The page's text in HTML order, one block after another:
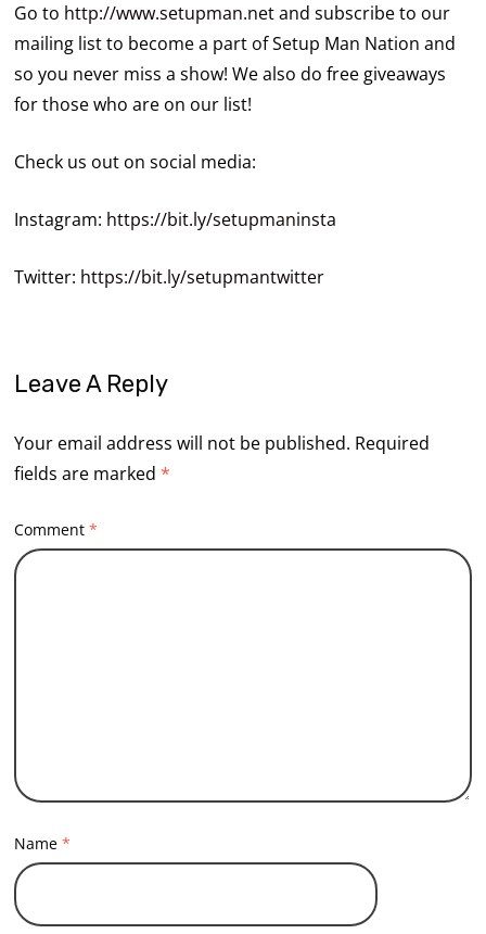
Go to http://www.setupman.netand subscribe to our
mailing list to become a part of Setup Man Nation and
so you never miss a show! We also do free giveaways
for those who are on our list!
Check us out on social media:
Instagram: https://bit.ly/setupmaninsta
Twitter: https://bit.ly/setupmantwitter
Leave A Reply
Your email address will not be published. Required
fields are marked*
Comment*
Name*